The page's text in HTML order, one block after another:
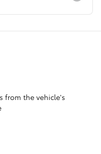
from the vehicle's